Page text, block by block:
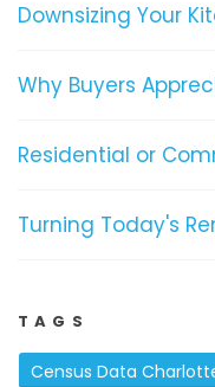
Downsizing Your
Why Buyers
Residential or
Turning Today's
TAGS
Census Data